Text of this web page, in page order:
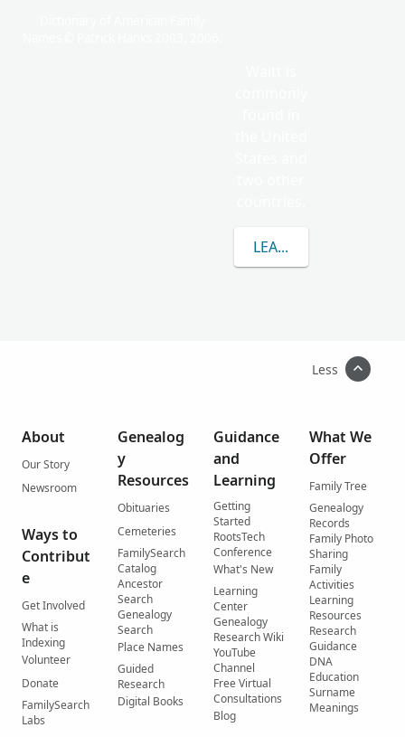
LEARN MORE ABOUT
Less
About
Our Story
Newsroom
Ways to
Contribut
e
Get Involved
What is
Indexing
Volunteer
Donate
FamilySearch
Labs
Genealog
y
Resources
Obituaries
Cemeteries
FamilySearch
Catalog
Ancestor
Search
Genealogy
Search
Place Names
Guided
Research
Digital Books
Guidance
and
Learning
Getting
Started
RootsTech
Conference
What's New
Learning
Center
Genealogy
Research Wiki
YouTube
Channel
Free Virtual
Consultations
Blog
What We
Offer
Family Tree
Genealogy
Records
Family Photo
Sharing
Family
Activities
Learning
Resources
Research
Guidance
DNA
Education
Surname
Meanings